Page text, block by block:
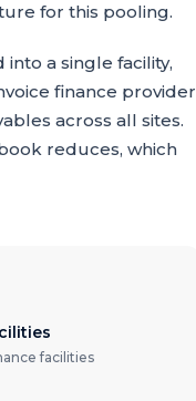
for this pooling.
a single facility,
finance provider
across all sites.
reduces, which
facilities